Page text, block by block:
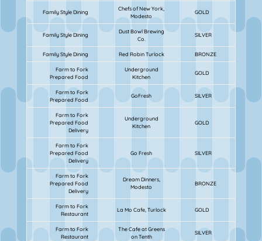
Family Style Dining
Chefs of New York,
Modesto
GOLD
Family Style Dining
Dust Bowl Brewing
Co.
SILVER
Family Style Dining Red Robin Turlock BRONZE
Farm to Fork
Prepared Food
Underground
Kitchen
GOLD
Farm to Fork
Prepared Food
GoFresh SILVER
Farm to Fork
Prepared Food
Delivery
Underground
Kitchen
GOLD
Farm to Fork
Prepared Food
Delivery
Go Fresh SILVER
Farm to Fork
Prepared Food
Delivery
Dream Dinners,
Modesto
BRONZE
Farm to Fork
Restaurant
La Mo Cafe, Turlock GOLD
Farm to Fork
Restaurant
The Cafe at Greens
on Tenth
SILVER